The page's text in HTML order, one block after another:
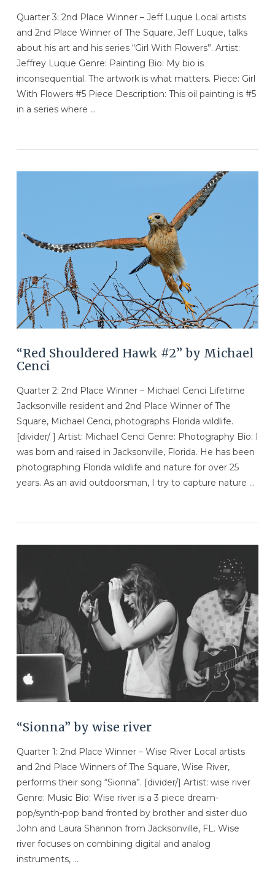
Quarter 3: 2nd Place Winner – Jeff Luque Local artists
and 2nd Place Winner of The Square, Jeff Luque, talks
about his art and his series “Girl With Flowers”. Artist:
Jeffrey Luque Genre: Painting Bio: My bio is
inconsequential. The artwork is what matters. Piece: Girl
With Flowers #5 Piece Description: This oil painting is #5
in a series where …
VIEW POST
“Red Shouldered Hawk #2” by Michael
Cenci
Quarter 2: 2nd Place Winner – Michael Cenci Lifetime
Jacksonville resident and 2nd Place Winner of The
Square, Michael Cenci, photographs Florida wildlife.
[divider/ ] Artist: Michael Cenci Genre: Photography Bio: I
was born and raised in Jacksonville, Florida. He has been
photographing Florida wildlife and nature for over 25
years. As an avid outdoorsman, I try to capture nature …
“Sionna” by wise river
Quarter 1: 2nd Place Winner – Wise River Local artists
and 2nd Place Winners of The Square, Wise River,
performs their song “Sionna”. [divider/] Artist: wise river
Genre: Music Bio: Wise river is a 3 piece dream-
pop/synth-pop band fronted by brother and sister duo
John and Laura Shannon from Jacksonville, FL. Wise
river focuses on combining digital and analog
instruments, …